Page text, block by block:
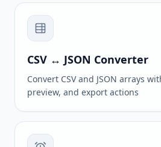
CSV ↔ JSON Converter
Convert CSV and JSON arrays
preview, and export actions